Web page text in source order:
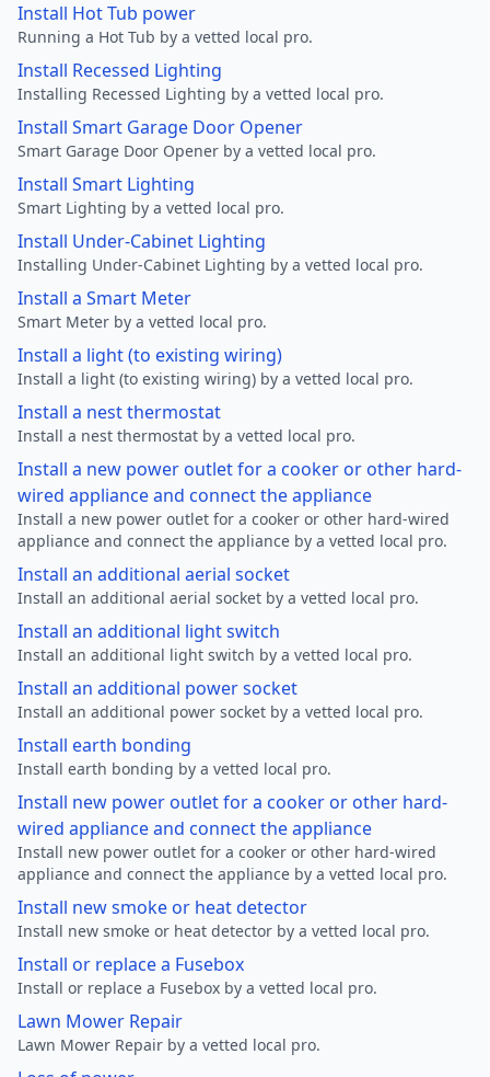
Install Hot Tub power
Running a Hot Tub by a vetted local pro.
Install Recessed Lighting
Installing Recessed Lighting by a vetted local pro.
Install Smart Garage Door Opener
Smart Garage Door Opener by a vetted local pro.
Install Smart Lighting
Smart Lighting by a vetted local pro.
Install Under-Cabinet Lighting
Installing Under-Cabinet Lighting by a vetted local pro.
Install a Smart Meter
Smart Meter by a vetted local pro.
Install a light (to existing wiring)
Install a light (to existing wiring) by a vetted local pro.
Install a nest thermostat
Install a nest thermostat by a vetted local pro.
Install a new power outlet for a cooker or other hard-
wired appliance and connect the appliance
Install a new power outlet for a cooker or other hard-wired
appliance and connect the appliance by a vetted local pro.
Install an additional aerial socket
Install an additional aerial socket by a vetted local pro.
Install an additional light switch
Install an additional light switch by a vetted local pro.
Install an additional power socket
Install an additional power socket by a vetted local pro.
Install earth bonding
Install earth bonding by a vetted local pro.
Install new power outlet for a cooker or other hard-
wired appliance and connect the appliance
Install new power outlet for a cooker or other hard-wired
appliance and connect the appliance by a vetted local pro.
Install new smoke or heat detector
Install new smoke or heat detector by a vetted local pro.
Install or replace a Fusebox
Install or replace a Fusebox by a vetted local pro.
Lawn Mower Repair
Lawn Mower Repair by a vetted local pro.